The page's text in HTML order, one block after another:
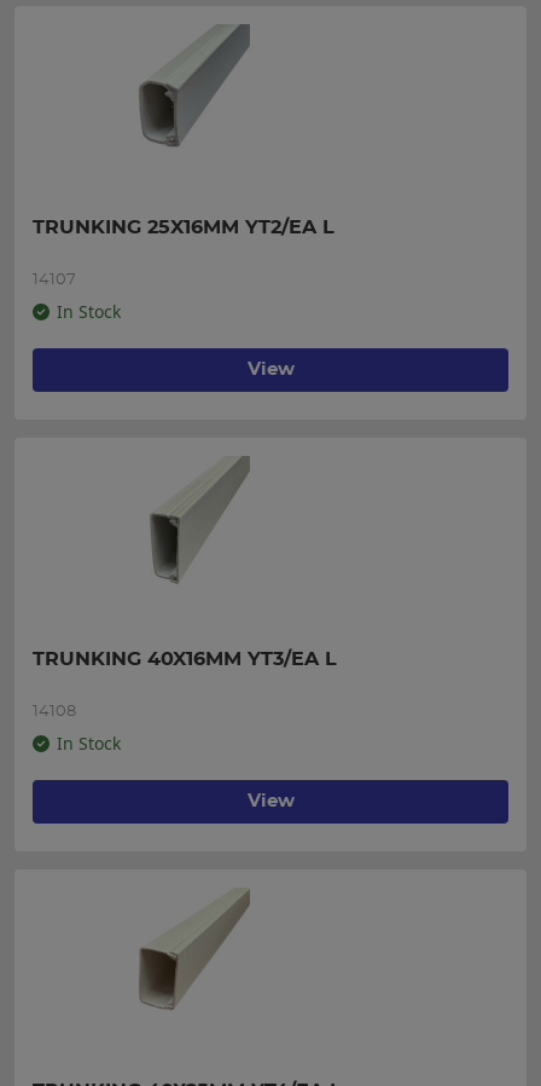
TRUNKING 25X16MM YT2/EA L
14107
In Stock
View
TRUNKING 40X16MM YT3/EA L
14108
In Stock
View